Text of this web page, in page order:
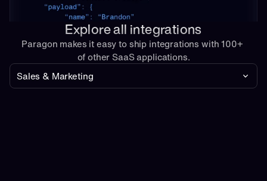
Explore all integrations
Paragon makes it easy to ship integrations with 100+
of other SaaS applications.
Sales & Marketing